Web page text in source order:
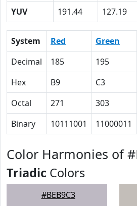
YUV
191.44 127.19
System Red Green
Decimal
185 195
Hex
B9 C3
Octal
271 303
Binary
10111001 11000011
Color Harmonies of
Triadic Colors
#BEB9C3